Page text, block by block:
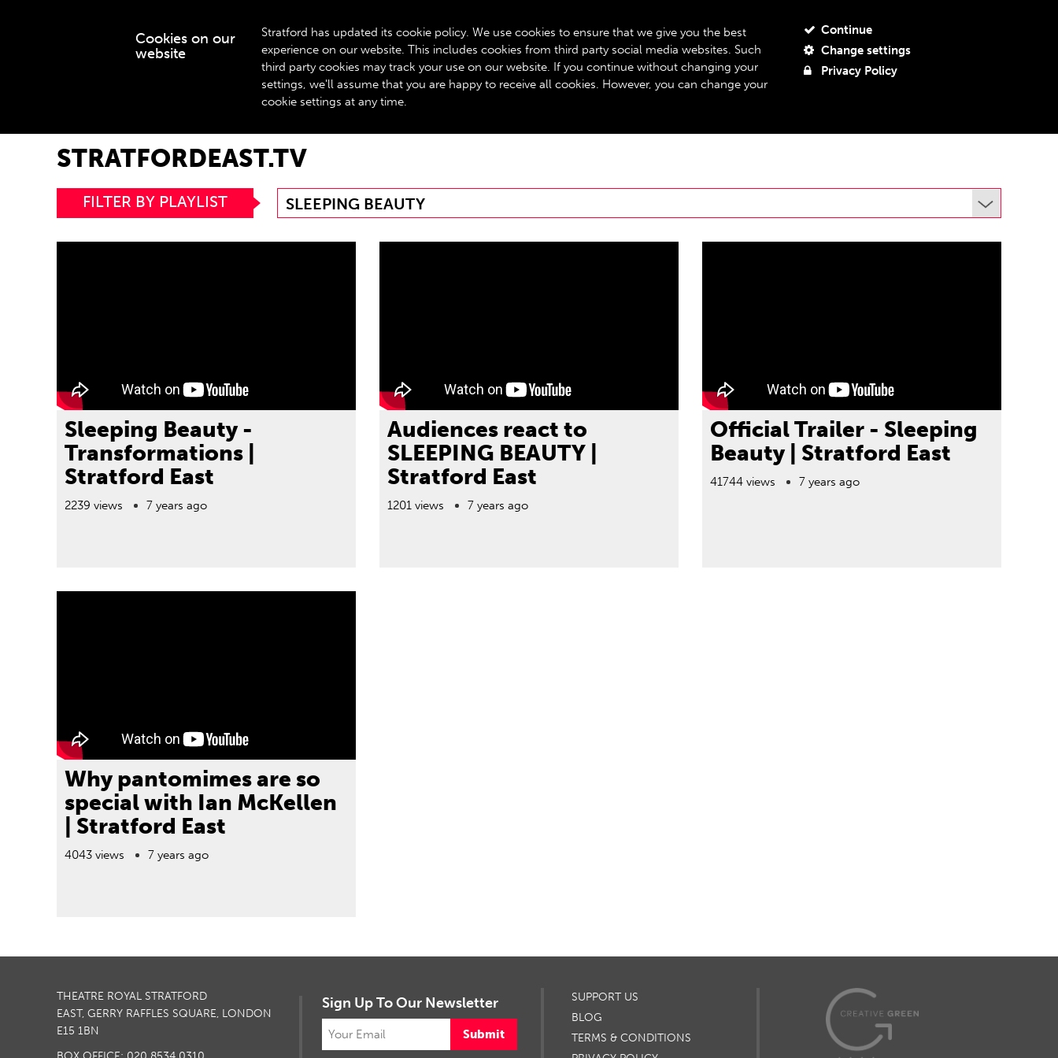
WHAT’S ON GET INVOLVED ROYALTY SCHEME YOUR VISIT ABOUT US SUPPORT US
STRATFORDEAST.TV
FILTER BY PLAYLIST SLEEPING BEAUTY
Sleeping Beauty -
Transformations |
Stratford East
2239 views 7 years ago
Audiences react to
SLEEPING BEAUTY |
Stratford East
1201 views 7 years ago
Official Trailer - Sleeping
Beauty | Stratford East
41744 views 7 years ago
Why pantomimes are so
special with Ian McKellen
| Stratford East
4043 views 7 years ago
THEATRE ROYAL STRATFORD
EAST, GERRY RAFFLES SQUARE, LONDON
E15 1BN
Sign Up To Our Newsletter
Submit
SUPPORT US
BLOG
TERMS & CONDITIONS
Cookies on our
website
Stratford has updated its cookie policy. We use cookies to ensure that we give you the best
experience on our website. This includes cookies from third party social media websites. Such
third party cookies may track your use on our website. If you continue without changing your
settings, we'll assume that you are happy to receive all cookies. However, you can change your
cookie settings at any time.
Continue
Change settings
Privacy Policy